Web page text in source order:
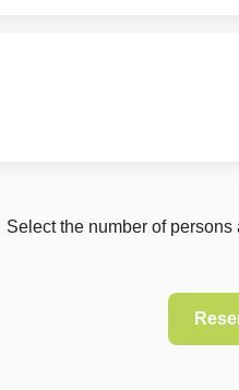
Select the number of